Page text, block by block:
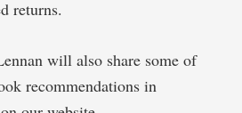
returns.
will also share some of
recommendations in